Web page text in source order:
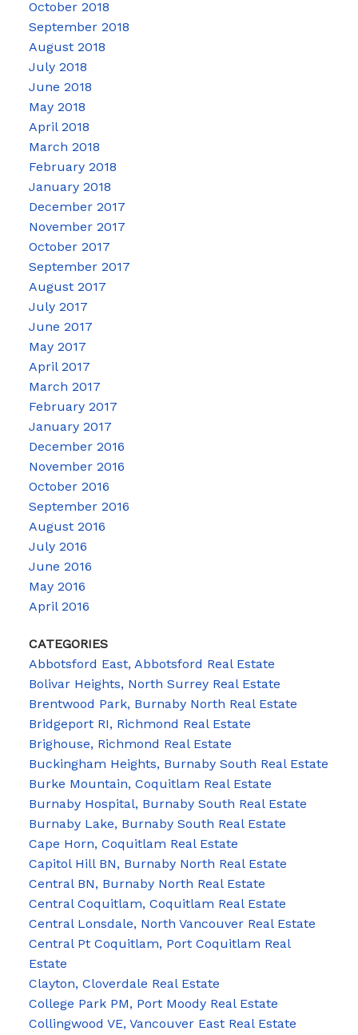
October 2018
September 2018
August 2018
July 2018
June 2018
May 2018
April 2018
March 2018
February 2018
January 2018
December 2017
November 2017
October 2017
September 2017
August 2017
July 2017
June 2017
May 2017
April 2017
March 2017
February 2017
January 2017
December 2016
November 2016
October 2016
September 2016
August 2016
July 2016
June 2016
May 2016
April 2016
CATEGORIES
Abbotsford East, Abbotsford Real Estate
Bolivar Heights, North Surrey Real Estate
Brentwood Park, Burnaby North Real Estate
Bridgeport RI, Richmond Real Estate
Brighouse, Richmond Real Estate
Buckingham Heights, Burnaby South Real Estate
Burke Mountain, Coquitlam Real Estate
Burnaby Hospital, Burnaby South Real Estate
Burnaby Lake, Burnaby South Real Estate
Cape Horn, Coquitlam Real Estate
Capitol Hill BN, Burnaby North Real Estate
Central BN, Burnaby North Real Estate
Central Coquitlam, Coquitlam Real Estate
Central Lonsdale, North Vancouver Real Estate
Central Pt Coquitlam, Port Coquitlam Real
Estate
Clayton, Cloverdale Real Estate
College Park PM, Port Moody Real Estate
Collingwood VE, Vancouver East Real Estate